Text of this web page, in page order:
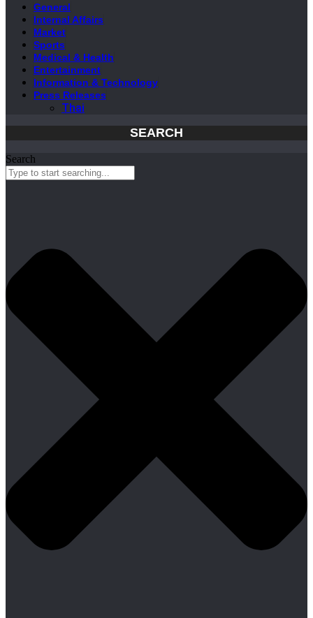
General
Internal Affairs
Market
Sports
Medical & Health
Entertainment
Information & Technology
Press Releases
Thai
SEARCH
Search